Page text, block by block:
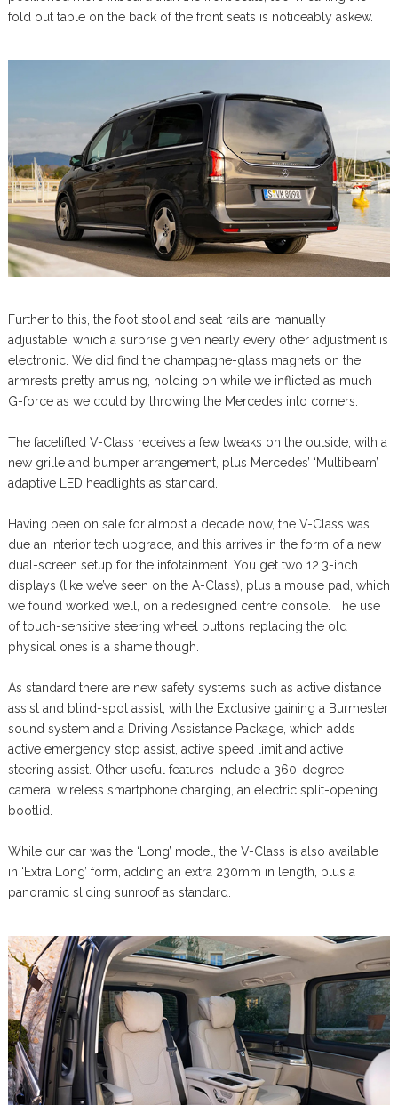
fold out table on the back of the front seats is noticeably askew.
Further to this, the foot stool and seat rails are manually
adjustable, which a surprise given nearly every other adjustment is
electronic. We did find the champagne-glass magnets on the
armrests pretty amusing, holding on while we inflicted as much
G-force as we could by throwing the Mercedes into corners.
The facelifted V-Class receives a few tweaks on the outside, with a
new grille and bumper arrangement, plus Mercedes’ ‘Multibeam’
adaptive LED headlights as standard.
Having been on sale for almost a decade now, the V-Class was
due an interior tech upgrade, and this arrives in the form of a new
dual-screen setup for the infotainment. You get two 12.3-inch
displays (like we’ve seen on the A-Class), plus a mouse pad, which
we found worked well, on a redesigned centre console. The use
of touch-sensitive steering wheel buttons replacing the old
physical ones is a shame though.
As standard there are new safety systems such as active distance
assist and blind-spot assist, with the Exclusive gaining a Burmester
sound system and a Driving Assistance Package, which adds
active emergency stop assist, active speed limit and active
steering assist. Other useful features include a 360-degree
camera, wireless smartphone charging, an electric split-opening
bootlid.
While our car was the ‘Long’ model, the V-Class is also available
in ‘Extra Long’ form, adding an extra 230mm in length, plus a
panoramic sliding sunroof as standard.